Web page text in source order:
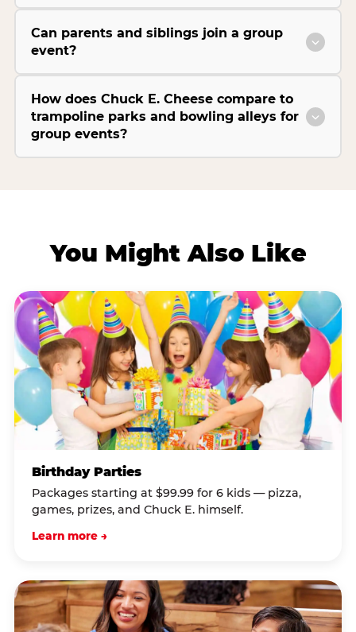
Can parents and siblings join a group
event?
How does Chuck E. Cheese compare to
trampoline parks and bowling alleys for
group events?
You Might Also Like
Birthday Parties
Packages starting at $99.99 for 6 kids — pizza,
games, prizes, and Chuck E. himself.
Learn more →